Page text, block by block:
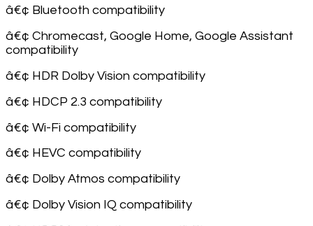
â€¢ Bluetooth compatibility
â€¢ Chromecast, Google Home, Google Assistant
compatibility
â€¢ HDR Dolby Vision compatibility
â€¢ HDCP 2.3 compatibility
â€¢ Wi-Fi compatibility
â€¢ HEVC compatibility
â€¢ Dolby Atmos compatibility
â€¢ Dolby Vision IQ compatibility